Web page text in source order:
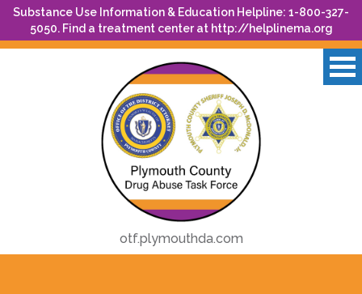
Substance Use Information & Education Helpline: 1-800-327-
5050. Find a treatment center at http://helplinema.org
otf.plymouthda.com